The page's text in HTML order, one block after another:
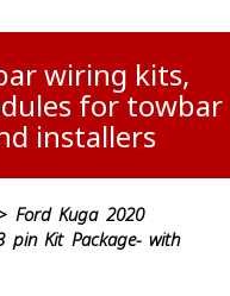
wiring kits,
for towbar
installers
Ford Kuga 2020
pin Kit Package- with